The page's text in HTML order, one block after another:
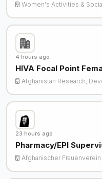
Women's Activities &
4 hours ago
HIVA Focal Point
Afghanistan Research,
23 hours ago
Pharmacy/EPI
Afghanischer Frauenverein